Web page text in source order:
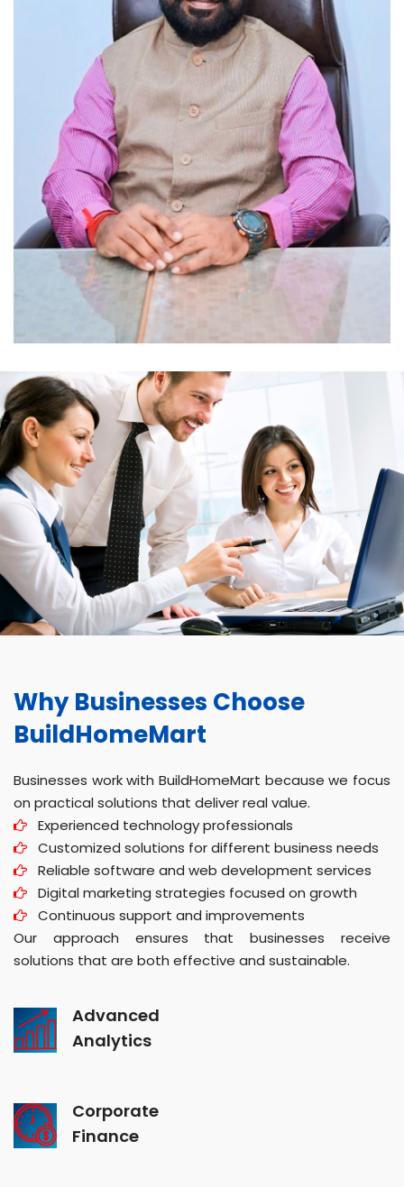
Why Businesses Choose
BuildHomeMart
Businesses work with BuildHomeMart because we focus
on practical solutions that deliver real value.
Experienced technology professionals
Customized solutions for different business needs
Reliable software and web development services
Digital marketing strategies focused on growth
Continuous support and improvements
Our approach ensures that businesses receive
solutions that are both effective and sustainable.
Advanced
Analytics
Corporate
Finance